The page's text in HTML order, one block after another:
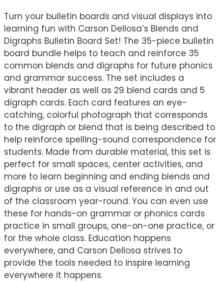
Turn your bulletin boards and visual displays into
learning fun with Carson Dellosa’s Blends and
Digraphs Bulletin Board Set! The 35-piece bulletin
board bundle helps to teach and reinforce 35
common blends and digraphs for future phonics
and grammar success. The set includes a
vibrant header as well as 29 blend cards and 5
digraph cards. Each card features an eye-
catching, colorful photograph that corresponds
to the digraph or blend that is being described to
help reinforce spelling-sound correspondence for
students. Made from durable material, this set is
perfect for small spaces, center activities, and
more to learn beginning and ending blends and
digraphs or use as a visual reference in and out
of the classroom year-round. You can even use
these for hands-on grammar or phonics cards
practice in small groups, one-on-one practice, or
for the whole class. Education happens
everywhere, and Carson Dellosa strives to
provide the tools needed to inspire learning
everywhere it happens.